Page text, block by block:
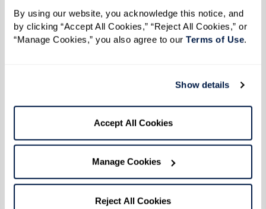
By using our website, you acknowledge this notice, and
by clicking “Accept All Cookies,” “Reject All Cookies,” or
“Manage Cookies,” you also agree to our Terms of Use.
Show details
Accept All Cookies
Manage Cookies
Reject All Cookies
“Obviously, you don’t want caffeine in the
evening,” she says, “and research shows that
Lisa recommends foods containing tryptophan,
which turns into the melatonin that helps you
sources of tryptophan. Or treat yourself to a few
cherries to help you sleep.